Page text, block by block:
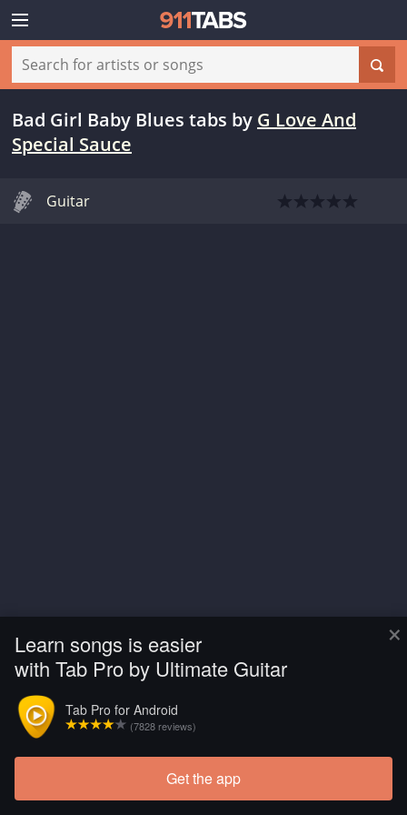
×
Learn songs is easier
with Tab Pro by Ultimate Guitar
Tab Pro for Android
(7828 reviews)
Get the app
Bad Girl Baby Blues tabs by G Love And
Special Sauce
Guitar